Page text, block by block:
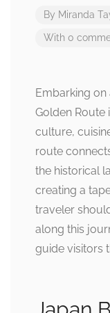
By Miranda
With 0
Embarking on
Golden Route
culture,
route
the historical
creating a
traveler
along this
guide visitors